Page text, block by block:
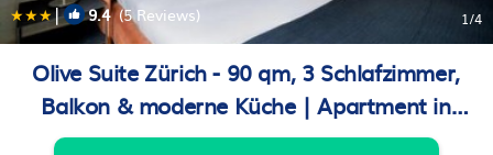
| 9.4(5 Reviews) 1/4
Olive Suite Zürich - 90 qm, 3 Schlafzimmer,
Balkon & moderne Küche | Apartment in
Zurich